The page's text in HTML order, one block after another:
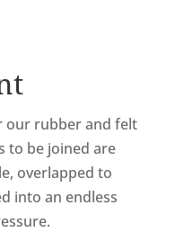
our rubber and felt
to be joined are
overlapped to
into an endless